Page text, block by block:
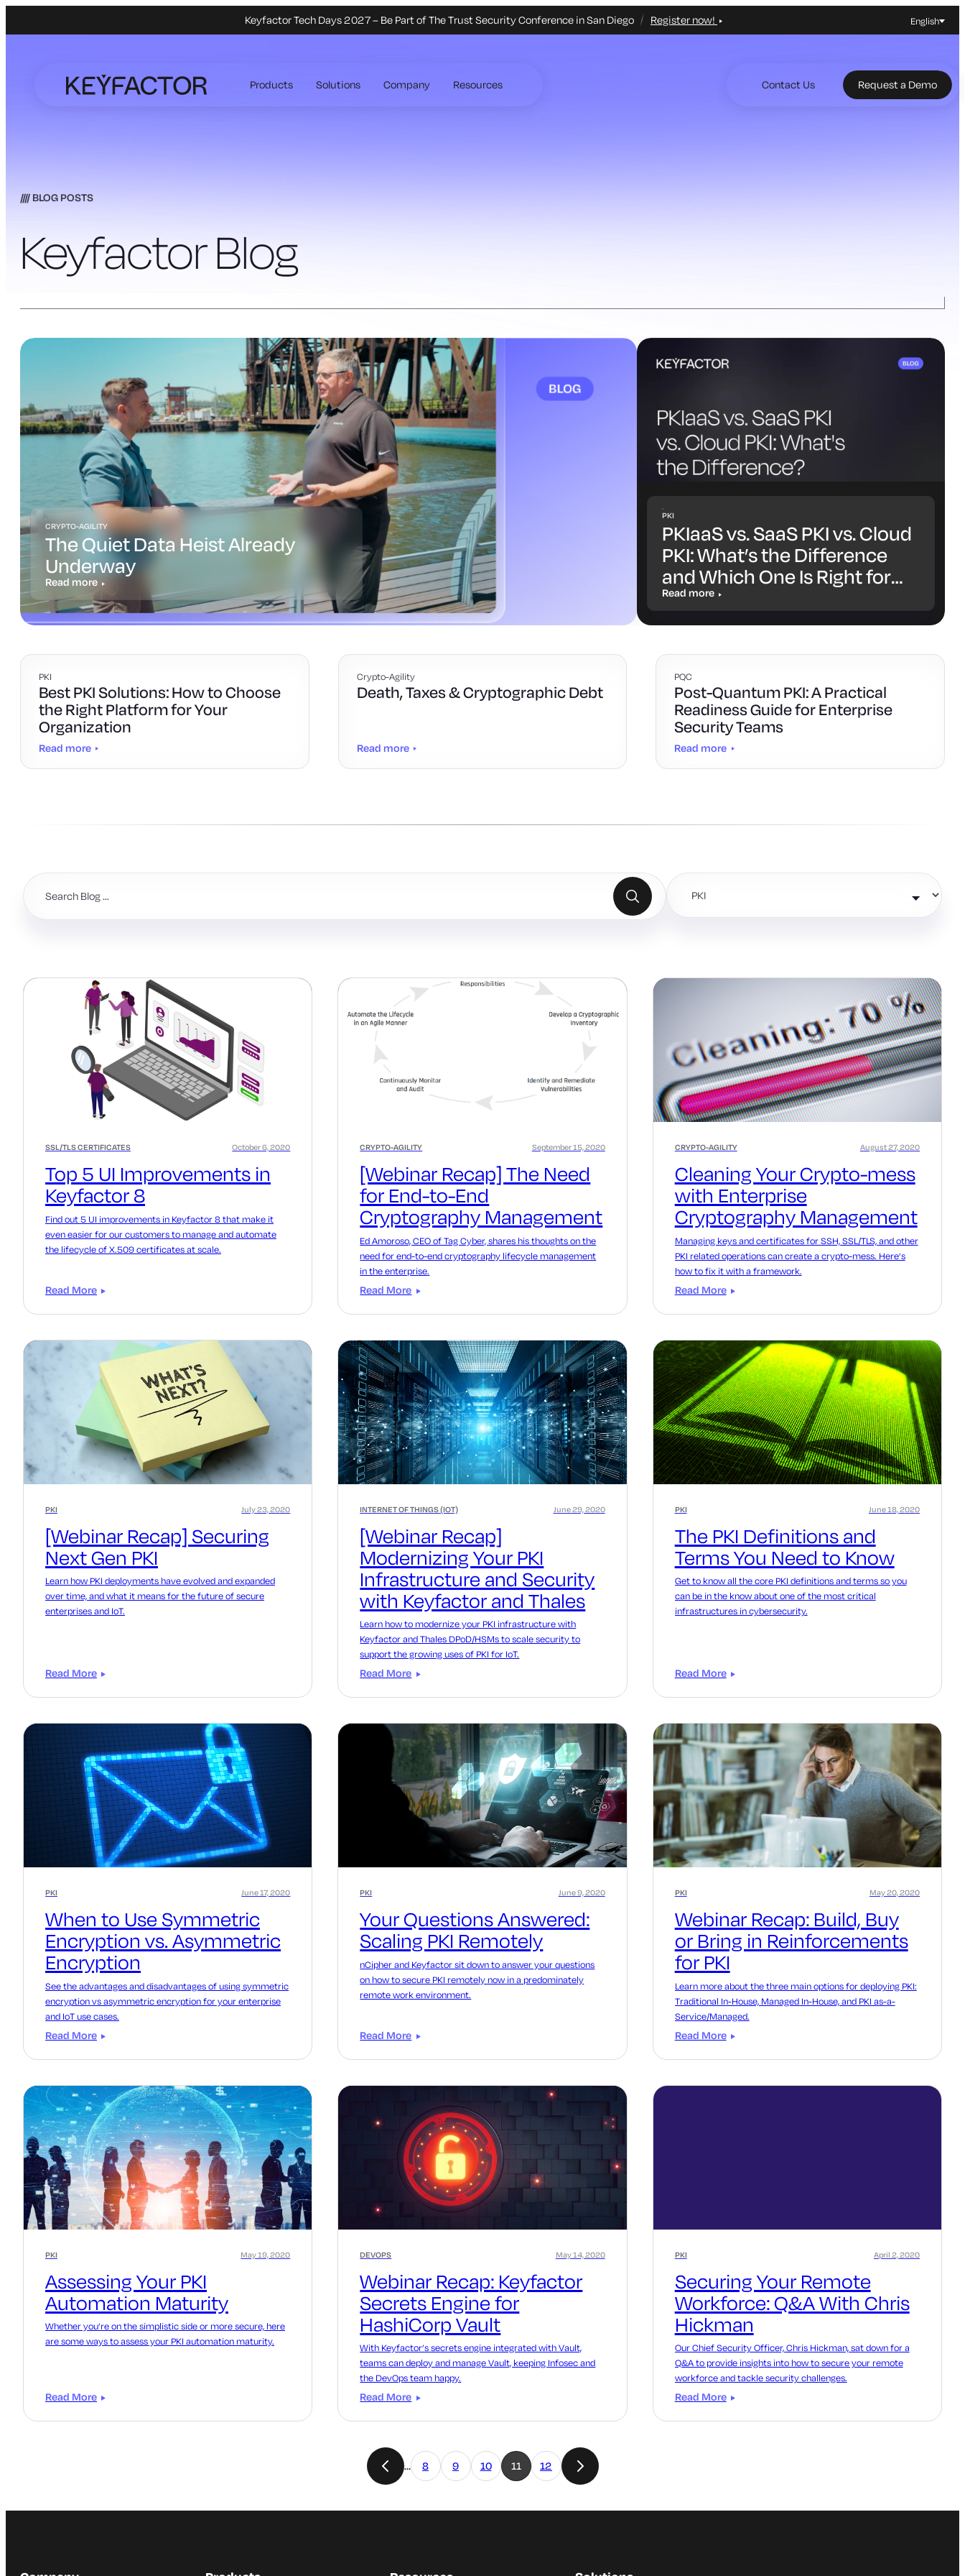
Keyfactor Tech Days 2027 – Be Part of The Trust Security Conference in San Diego Register now! English
content
Products Solutions Company Resources Contact Us Request a Demo
BLOG POSTS
Keyfactor Blog
CRYPTO-AGILITY
The Quiet Data Heist Already
Underway
Read more
PKI
PKIaaS vs. SaaS PKI vs. Cloud
PKI: What’s the Difference
and Which One Is Right for
You?
Read more
PKI
Best PKI Solutions: How to Choose
the Right Platform for Your
Organization
Read more
Crypto-Agility
Death, Taxes & Cryptographic Debt
Read more
PQC
Post-Quantum PKI: A Practical
Readiness Guide for Enterprise
Security Teams
Read more
SSL/TLS CERTIFICATES
Top 5 UI Improvements in
Keyfactor 8
October 6, 2020
Find out 5 UI improvements in Keyfactor 8 that make it
even easier for our customers to manage and automate
the lifecycle of X.509 certificates at scale.
Read More
CRYPTO-AGILITY
[Webinar Recap] The Need
for End-to-End
Cryptography Management
September 15, 2020
Ed Amoroso, CEO of Tag Cyber, shares his thoughts on the
need for end-to-end cryptography lifecycle management
in the enterprise.
Read More
CRYPTO-AGILITY
Cleaning Your Crypto-mess
with Enterprise
Cryptography Management
August 27, 2020
Managing keys and certificates for SSH, SSL/TLS, and other
PKI related operations can create a crypto-mess. Here’s
how to fix it with a framework.
Read More
PKI
[Webinar Recap] Securing
Next Gen PKI
July 23, 2020
Learn how PKI deployments have evolved and expanded
over time, and what it means for the future of secure
enterprises and IoT.
Read More
INTERNET OF THINGS (IOT)
[Webinar Recap]
Modernizing Your PKI
Infrastructure and Security
with Keyfactor and Thales
June 29, 2020
Learn how to modernize your PKI infrastructure with
Keyfactor and Thales DPoD/HSMs to scale security to
support the growing uses of PKI for IoT.
Read More
PKI
The PKI Definitions and
Terms You Need to Know
June 18, 2020
Get to know all the core PKI definitions and terms so you
can be in the know about one of the most critical
infrastructures in cybersecurity.
Read More
PKI
When to Use Symmetric
Encryption vs. Asymmetric
Encryption
June 17, 2020
See the advantages and disadvantages of using symmetric
encryption vs asymmetric encryption for your enterprise
and IoT use cases.
Read More
PKI
Your Questions Answered:
Scaling PKI Remotely
June 9, 2020
nCipher and Keyfactor sit down to answer your questions
on how to secure PKI remotely now in a predominately
remote work environment.
Read More
PKI
Webinar Recap: Build, Buy
or Bring in Reinforcements
for PKI
May 20, 2020
Learn more about the three main options for deploying PKI:
Traditional In-House, Managed In-House, and PKI as-a-
Service/Managed.
Read More
PKI
Assessing Your PKI
Automation Maturity
May 19, 2020
Whether you’re on the simplistic side or more secure, here
are some ways to assess your PKI automation maturity.
Read More
DEVOPS
Webinar Recap: Keyfactor
Secrets Engine for
HashiCorp Vault
May 14, 2020
With Keyfactor’s secrets engine integrated with Vault,
teams can deploy and manage Vault, keeping Infosec and
the DevOps team happy.
Read More
PKI
Securing Your Remote
Workforce: Q&A With Chris
Hickman
April 2, 2020
Our Chief Security Officer, Chris Hickman, sat down for a
Q&A to provide insights into how to secure your remote
workforce and tackle security challenges.
Read More
… 8 9 10 11 12